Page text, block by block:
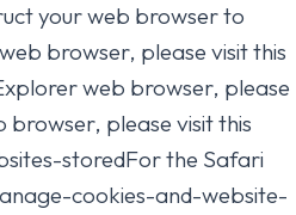
your web browser to
browser, please visit this
web browser, please
please visit this
storedFor the Safari
cookies-and-website-